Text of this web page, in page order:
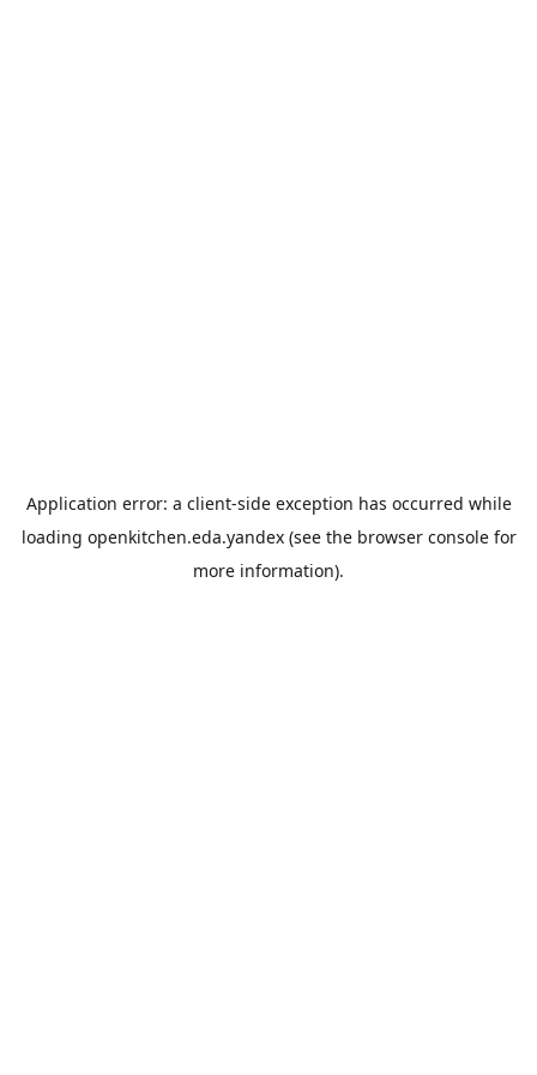
Application error: a client-side exception has occurred while
loading openkitchen.eda.yandex(see the browser consolefor
more information).